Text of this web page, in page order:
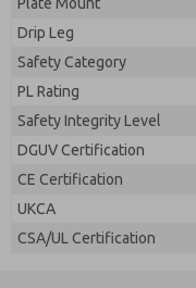
Drip Leg
Safety Category
PL Rating
Safety Integrity Level
DGUV Certification
CE Certification
UKCA
CSA/UL Certification